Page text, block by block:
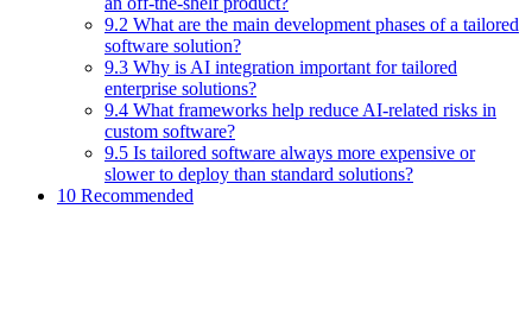
9.2 What are the main development phases of a tailored
software solution?
9.3 Why is AI integration important for tailored
enterprise solutions?
9.4 What frameworks help reduce AI-related risks in
custom software?
9.5 Is tailored software always more expensive or
slower to deploy than standard solutions?
10 Recommended